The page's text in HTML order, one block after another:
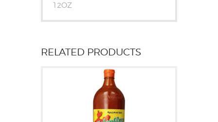
12OZ
RELATED PRODUCTS